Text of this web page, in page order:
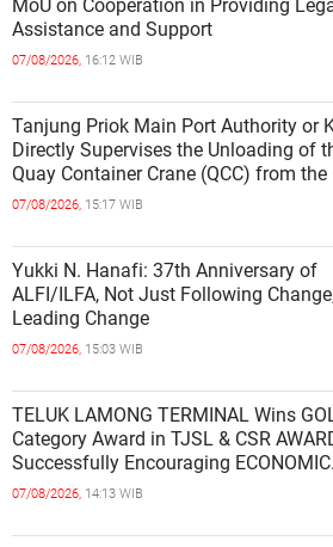
MoU on Cooperation in Providing
Assistance and Support
07/08/2026, 16:12 WIB
Tanjung Priok Main Port Authority or
Directly Supervises the Unloading of
Quay Container Crane (QCC) from the
Marimas Ship at the North J
07/08/2026, 15:17 WIB
Yukki N. Hanafi: 37th Anniversary of
ALFI/ILFA, Not Just Following
Leading Change
07/08/2026, 15:03 WIB
TELUK LAMONG TERMINAL Wins
Category Award in TJSL & CSR
Successfully Encouraging ECONOMIC
INDEPENDENCE OF COASTAL
07/08/2026, 14:13 WIB